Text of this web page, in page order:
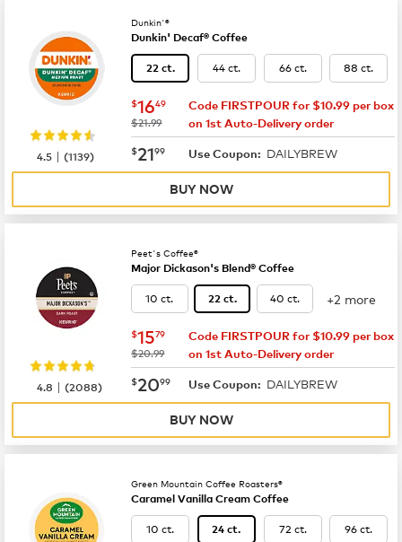
Dunkin'®
Dunkin' Decaf® Coffee
22 ct. 44 ct. 66 ct. 88 ct.
now $16.49
$1649
was
$21.99
Code FIRSTPOUR for $10.99 per box
on 1st Auto-Delivery order
now $21.99
$2199 Use Coupon: DAILYBREW
4.5 |(1139)
BUY NOW
Peet's Coffee®
Major Dickason's Blend® Coffee
10 ct. 22 ct. 40 ct. +2 more
now $15.79
$1579
was
$20.99
Code FIRSTPOUR for $10.99 per box
on 1st Auto-Delivery order
now $20.99
$2099 Use Coupon: DAILYBREW
4.8 |(2088)
BUY NOW
Green Mountain Coffee Roasters®
Caramel Vanilla Cream Coffee
10 ct. 24 ct. 72 ct. 96 ct.